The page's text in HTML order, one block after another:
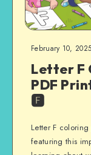
February 10, 2025
Letter F
PDF
🅵
Letter F
featuring this